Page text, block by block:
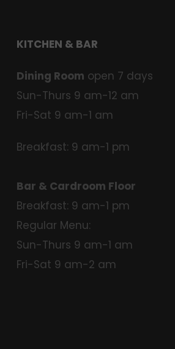
KITCHEN & BAR
Dining Room open 7 days
Sun-Thurs 9 am-12 am
Fri-Sat 9 am-1 am
Breakfast: 9 am-1 pm
Bar & Cardroom Floor
Breakfast: 9 am-1 pm
Regular Menu:
Sun-Thurs 9 am-1 am
Fri-Sat 9 am-2 am